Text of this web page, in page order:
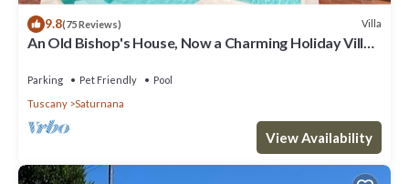
9.8(75 Reviews) Villa
An Old Bishop's House, Now a Charming Holiday Villa
Florence and Lucca
Parking Pet Friendly
Pool
Tuscany
Saturnana
View Availability